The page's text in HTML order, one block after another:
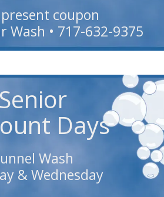
coupon
Wash • 717-632-9375
Senior
Days
Wash
& Wednesday